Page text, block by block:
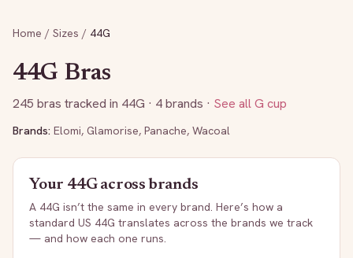
Home / Sizes / 44G
44G Bras
245 bras tracked in 44G · 4 brands · See allG cup
Brands: Elomi, Glamorise, Panache, Wacoal
Your 44Gacross brands
A 44G isn’t the same in every brand. Here’s how a
standard US 44G translates across the brands we track
— and how each one runs.